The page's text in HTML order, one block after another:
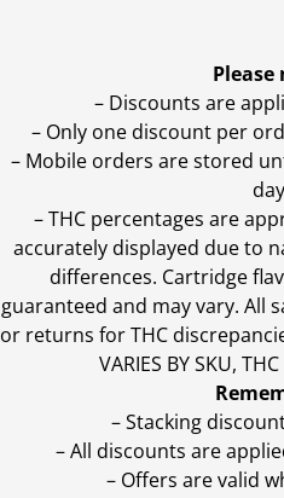
Please
– Discounts are
– Only one discount per
– Mobile orders are stored
–THC percentages are
accurately displayed due to
differences. Cartridge
guaranteed and may vary. All
or returns for THC
VARIES BY SKU,
– Stacking
– All discounts are
– Offers are valid